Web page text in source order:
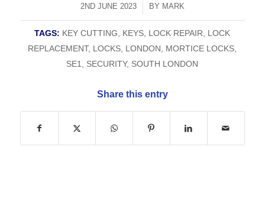
2ND JUNE 2023
/ BY MARK
TAGS: KEY CUTTING KEYS LOCK REPAIR
LOCK
REPLACEMENT, LOCKS LONDON MORTICE LOCKS
SE1
SECURITY, SOUTH LONDON
Share this entry